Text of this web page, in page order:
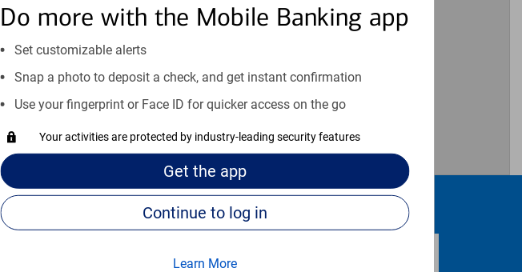
Do more with the Mobile Banking app
Set customizable alerts
Snap a photo to deposit a check, and get instant confirmation
Use your fingerprint or Face ID for quicker access on the go
Your activities are protected by industry-leading security features
Get the app
Continue to log in
Learn More